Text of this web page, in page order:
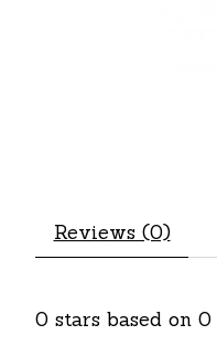
Reviews (0)
0 stars based on 0